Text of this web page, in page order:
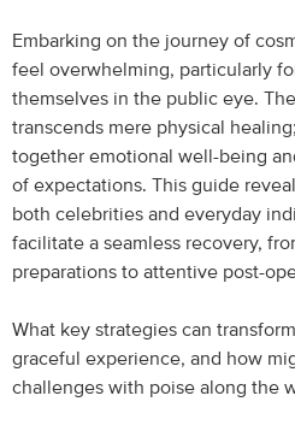
Embarking on the journey of
feel overwhelming, particularly
themselves in the public eye.
transcends mere physical
together emotional well-being
of expectations. This guide
both celebrities and everyday
facilitate a seamless recovery,
preparations to attentive post-
What key strategies can
graceful experience, and how
challenges with poise along the